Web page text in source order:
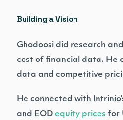
Building a Vision
Ghodoosi did research
cost of financial data. He
data and competitive
He connected with
and EOD equity prices for